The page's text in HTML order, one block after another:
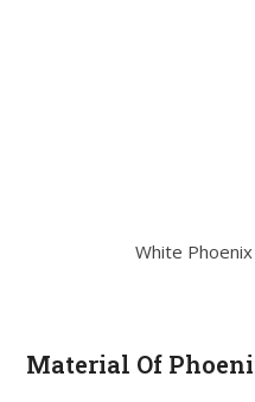
White
Material Of